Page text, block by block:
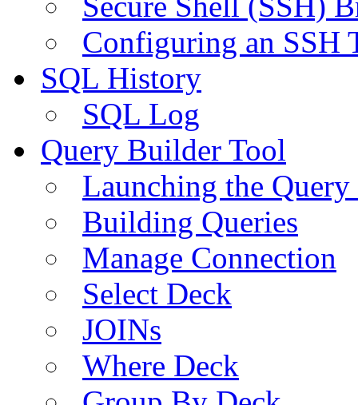
Configuring an SSH
SQL History
SQL Log
Query Builder Tool
Launching the
Building Queries
Manage Connection
Select Deck
JOINs
Where Deck